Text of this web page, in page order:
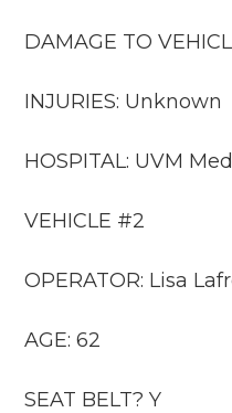
DAMAGE TO
INJURIES: Unknown
HOSPITAL: UVM
VEHICLE #2
OPERATOR: Lisa
AGE: 62
SEAT BELT? Y